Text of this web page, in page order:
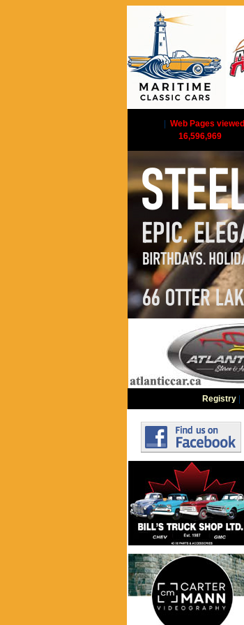
Web Pages viewed
16,596,969
Registry|